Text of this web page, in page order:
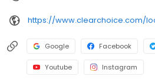
Google Facebook
Youtube Instagram